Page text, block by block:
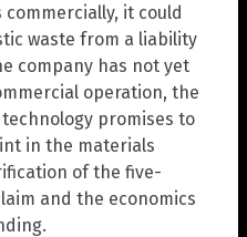
commercially, it could
waste from a liability
company has not yet
operation, the
promises to
in the materials
of the five-
and the economics